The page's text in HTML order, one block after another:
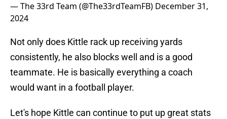
— The 33rd Team (@The33rdTeamFB) December 31,
2024
Not only does Kittle rack up receiving yards
consistently, he also blocks well and is a good
teammate. He is basically everything a coach
would want in a football player.
Let's hope Kittle can continue to put up great stats